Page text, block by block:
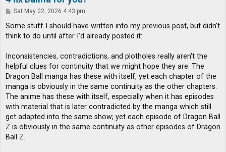
P
s
t
Sat May 02, 2026 4:43 pm
Some stuff I should have written into my previous post, but didn't
think to do until after I'd already posted it:
Inconsistencies, contradictions, and plotholes really aren't the
helpful clues for continuity that we might hope they are. The
Dragon Ball manga has these with itself, yet each chapter of the
manga is obviously in the same continuity as the other chapters.
The anime has these with itself, especially when it has episodes
with material that is later contradicted by the manga which still
get adapted into the same show; yet each episode of Dragon Ball
Z is obviously in the same continuity as other episodes of Dragon
Ball Z.